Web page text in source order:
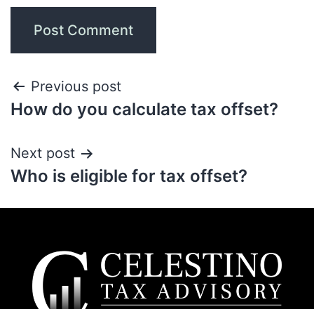
Previous post
How do you calculate tax offset?
Next post
Who is eligible for tax offset?